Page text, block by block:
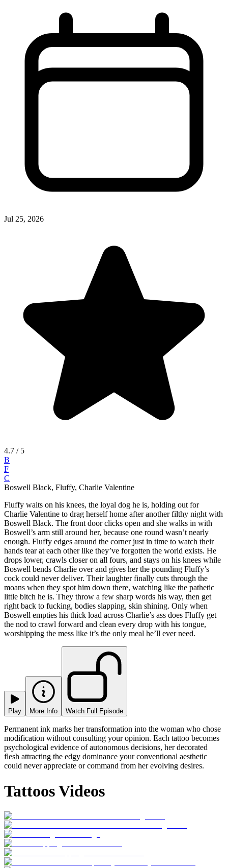
Jul 25, 2026
4.7 / 5
B
F
C
Boswell Black, Fluffy, Charlie Valentine
Fluffy waits on his knees, the loyal dog he is, holding out for
Charlie Valentine to drag herself home after another filthy night with
Boswell Black. The front door clicks open and she walks in with
Boswell’s arm still around her, because one round wasn’t nearly
enough. Fluffy edges around the corner just in time to watch their
hands tear at each other like they’ve forgotten the world exists. He
drops lower, crawls closer on all fours, and stays on his knees while
Boswell bends Charlie over and gives her the pounding Fluffy’s
cock could never deliver. Their laughter finally cuts through the
moans when they spot him down there, watching like the pathetic
little bitch he is. They throw a few sharp words his way, then get
right back to fucking, bodies slapping, skin shining. Only when
Boswell empties his thick load across Charlie’s ass does Fluffy get
the nod to crawl forward and clean every drop with his tongue,
worshipping the mess like it’s the only meal he’ll ever need.
Play More Info Watch Full Episode
Permanent ink marks her transformation into the woman who chose
modification without consulting your opinion. Each tattoo becomes
psychological evidence of autonomous decisions, her decorated
flesh attracting the edgy dominance your conventional aesthetic
could never appreciate or command from her evolving desires.
Tattoos Videos